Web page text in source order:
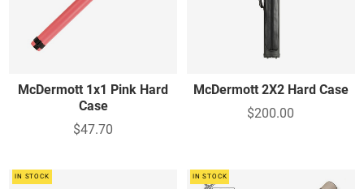
McDermott 1x1 Pink Hard
Case
$47.70
McDermott 2X2 Hard Case
$200.00
IN STOCK IN STOCK